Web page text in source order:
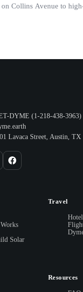
Collins Avenue to
DYME (1-218-438-3963)
Lavaca Street, Austin, TX
Solar
Travel
Resources